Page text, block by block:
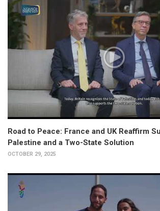
Road to Peace: France and UK Reaffirm
Palestine and a Two-State Solution
OCTOBER 29, 2025